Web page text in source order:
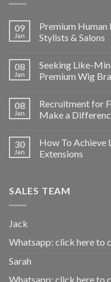
09
Jan
Premium
Stylists & Salons
08
Jan
Seeking Like-
Premium Wig
08
Jan
Recruitment for
Make a
30
Jan
How To Achieve
Extensions
SALES TEAM
Jack
Whatsapp: click here to
Sarah
Whatsapp: click here to